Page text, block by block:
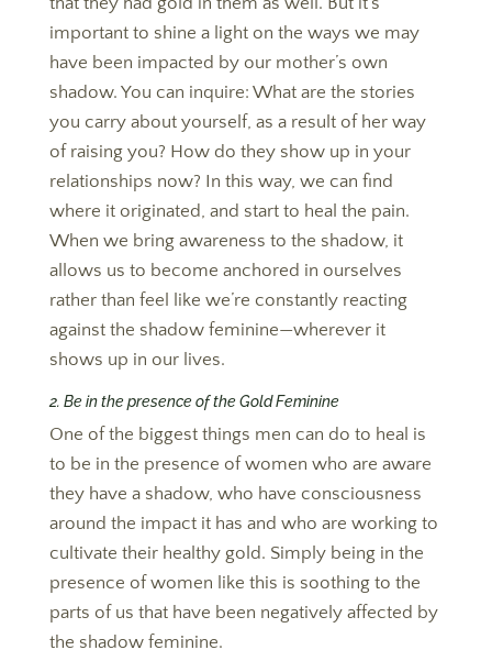
important to shine a light on the ways we may
have been impacted by our mother’s own
shadow. You can inquire: What are the stories
you carry about yourself, as a result of her way
of raising you? How do they show up in your
relationships now? In this way, we can find
where it originated, and start to heal the pain.
When we bring awareness to the shadow, it
allows us to become anchored in ourselves
rather than feel like we’re constantly reacting
against the shadow feminine—wherever it
shows up in our lives.
2. Be in the presence of the Gold Feminine
One of the biggest things men can do to heal is
to be in the presence of women who are aware
they have a shadow, who have consciousness
around the impact it has and who are working to
cultivate their healthy gold. Simply being in the
presence of women like this is soothing to the
parts of us that have been negatively affected by
the shadow feminine.